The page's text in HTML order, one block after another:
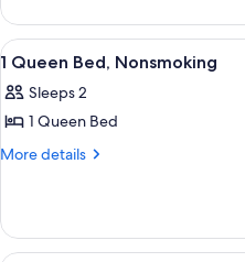
Nonsmoking,
Accessible
King
Bed,
Nonsmoking,
View
all
photos
for
1
Nonsmoking
7
1 Queen Bed, Nonsmoking
Sleeps 2
1 Queen Bed
More details
More
Queen
Bed,